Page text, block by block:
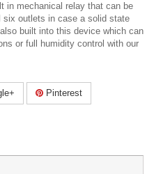
in mechanical relay that can be
six outlets in case a solid state
built into this device which can
or full humidity control with our
Pinterest